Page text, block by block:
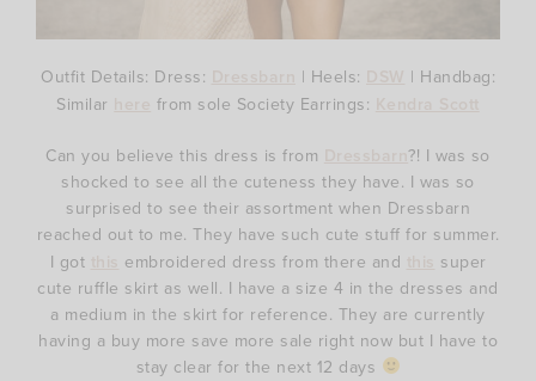
Outfit Details: Dress: | Heels:
| Handbag:
Similar
from sole Society Earrings:
Can you believe this dress is from Dressbarn?! I was so
shocked to see all the cuteness they have. I was so
surprised to see their assortment when Dressbarn
reached out to me. They have such cute stuff for summer.
I got
embroidered dress from there and
super
cute ruffle skirt as well. I have a size 4 in the dresses and
a medium in the skirt for reference. They are currently
having a buy more save more sale right now but I have to
stay clear for the next 12 days